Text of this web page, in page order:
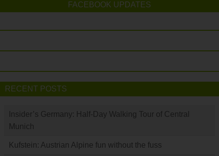
FACEBOOK UPDATES
RECENT POSTS
Insider’s Germany: Half-Day Walking Tour of Central
Munich
Kufstein: Austrian Alpine fun without the fuss